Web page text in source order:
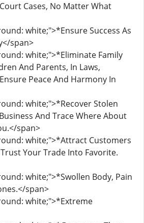
Cases, No Matter What
white;">*Ensure Success As
span>
white;">*Eliminate Family
And Parents, In Laws,
Peace And Harmony In
white;">*Recover Stolen
And Trace Where About
span>
white;">*Attract Customers
Your Trade Into Favorite.
white;">*Swollen Body, Pain
span>
white;">*Extreme